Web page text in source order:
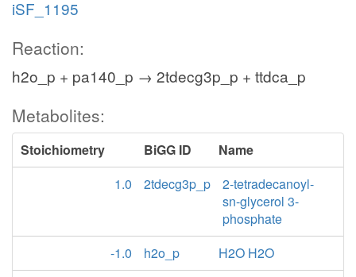
iSF_1195
Reaction:
h2o_p + pa140_p → 2tdecg3p_p + ttdca_p
Metabolites:
Stoichiometry BiGG ID
Name
1.0
2tdecg3p_p
2-tetradecanoyl-
sn-glycerol 3-
phosphate
-1.0
h2o_p
H2O H2O